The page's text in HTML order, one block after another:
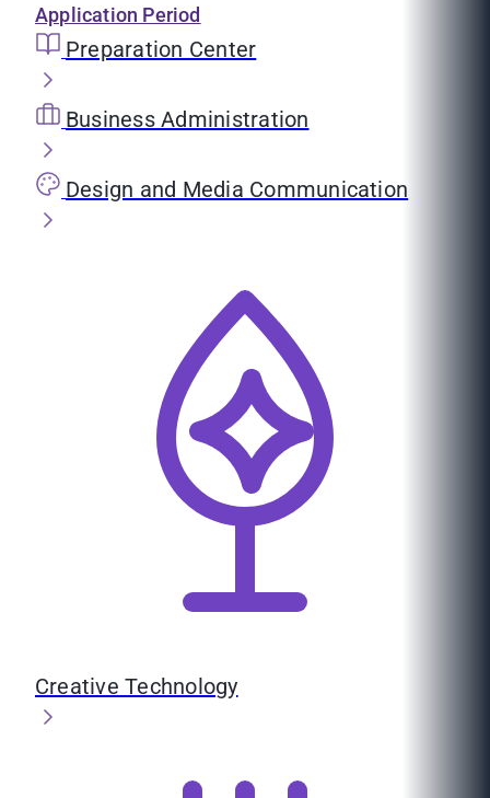
Application Period
Preparation Center
Business Administration
Design and Media Communication
Creative Technology